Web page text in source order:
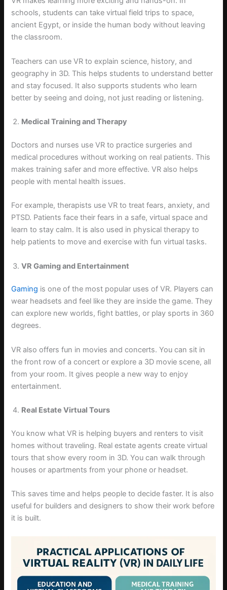
schools, students can take virtual field trips to space,
ancient Egypt, or inside the human body without leaving
the classroom.
Teachers can use VR to explain science, history, and
geography in 3D. This helps students to understand better
and stay focused. It also supports students who learn
better by seeing and doing, not just reading or listening.
Medical Training and Therapy
Doctors and nurses use VR to practice surgeries and
medical procedures without working on real patients. This
makes training safer and more effective. VR also helps
people with mental health issues.
For example, therapists use VR to treat fears, anxiety, and
PTSD. Patients face their fears in a safe, virtual space and
learn to stay calm. It is also used in physical therapy to
help patients to move and exercise with fun virtual tasks.
VR Gaming and Entertainment
Gaming is one of the most popular uses of VR. Players can
wear headsets and feel like they are inside the game. They
can explore new worlds, fight battles, or play sports in 360
degrees.
VR also offers fun in movies and concerts. You can sit in
the front row of a concert or explore a 3D movie scene, all
from your room. It gives people a new way to enjoy
entertainment.
Real Estate Virtual Tours
You know what VR is helping buyers and renters to visit
homes without traveling. Real estate agents create virtual
tours that show every room in 3D. You can walk through
houses or apartments from your phone or headset.
This saves time and helps people to decide faster. It is also
useful for builders and designers to show their work before
it is built.